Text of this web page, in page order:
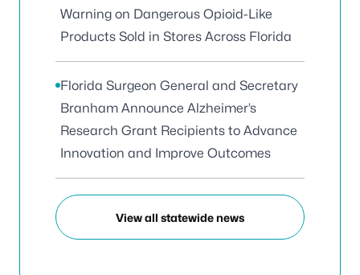
Warning on Dangerous Opioid-Like
Products Sold in Stores Across Florida
Florida Surgeon General and Secretary
Branham Announce Alzheimer’s
Research Grant Recipients to Advance
Innovation and Improve Outcomes
View all statewide news